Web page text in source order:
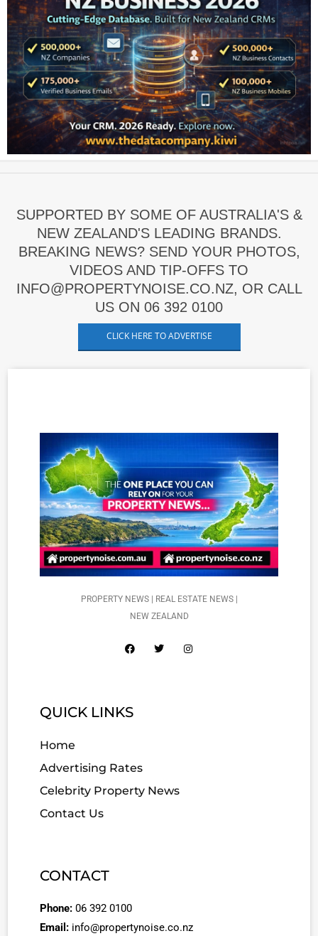
SUPPORTED BY SOME OF AUSTRALIA'S &
NEW ZEALAND'S LEADING BRANDS.
BREAKING NEWS? SEND YOUR PHOTOS,
VIDEOS AND TIP-OFFS TO
INFO@PROPERTYNOISE.CO.NZ, OR CALL
US ON 06 392 0100
CLICK HERE TO ADVERTISE
PROPERTY NEWS | REAL ESTATE NEWS |
NEW ZEALAND
QUICK LINKS
Home
Advertising Rates
Celebrity Property News
Contact Us
CONTACT
Phone: 06 392 0100
Email: info@propertynoise.co.nz